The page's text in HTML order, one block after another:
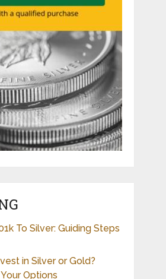
To Silver: Guiding Steps
in Silver or Gold?
Options